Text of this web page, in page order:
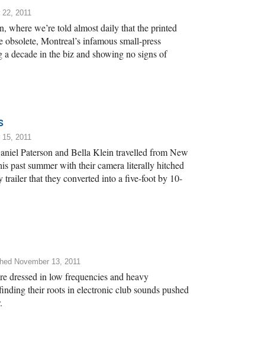
2011
where we’re told almost daily that the printed
Montreal’s infamous small-press
decade in the biz and showing no signs of
2011
Paterson and Bella Klein travelled from New
past summer with their camera literally hitched
that they converted into a five-foot by 10-
November 13, 2011
dressed in low frequencies and heavy
their roots in electronic club sounds pushed